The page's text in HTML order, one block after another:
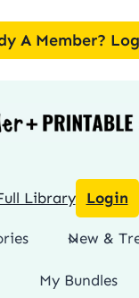
A Member?
Library Login
New &
My Bundles